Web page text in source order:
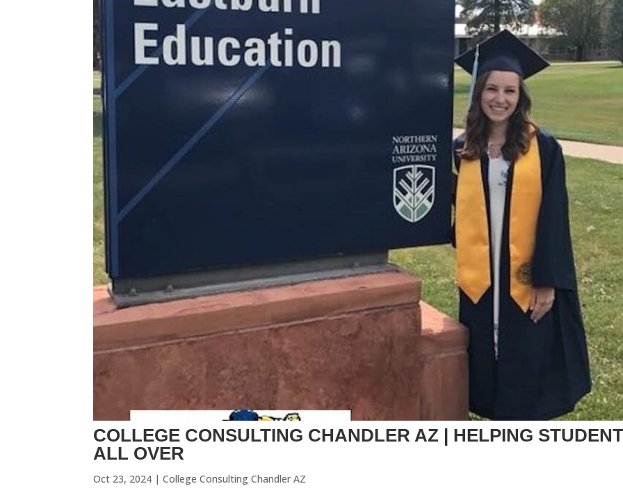
COLLEGE CONSULTING CHANDLER AZ | HELPING
ALL OVER
Oct 23, 2024 |College Consulting Chandler AZ